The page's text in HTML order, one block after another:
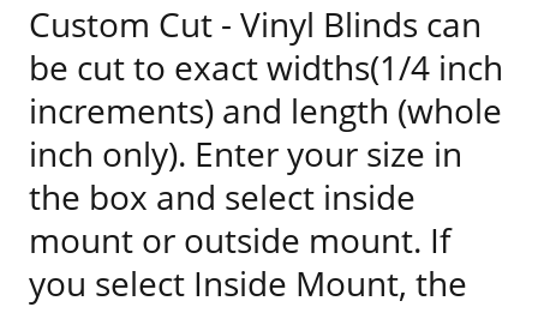
Custom Cut - Vinyl Blinds can
be cut to exact widths(1/4 inch
increments) and length (whole
inch only). Enter your size in
the box and select inside
mount or outside mount. If
you select Inside Mount, the